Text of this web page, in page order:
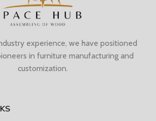
experience, we have positioned
in furniture manufacturing and
customization.